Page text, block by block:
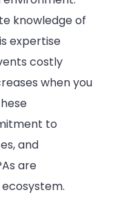
knowledge of
expertise
costly
when you
to
and
are